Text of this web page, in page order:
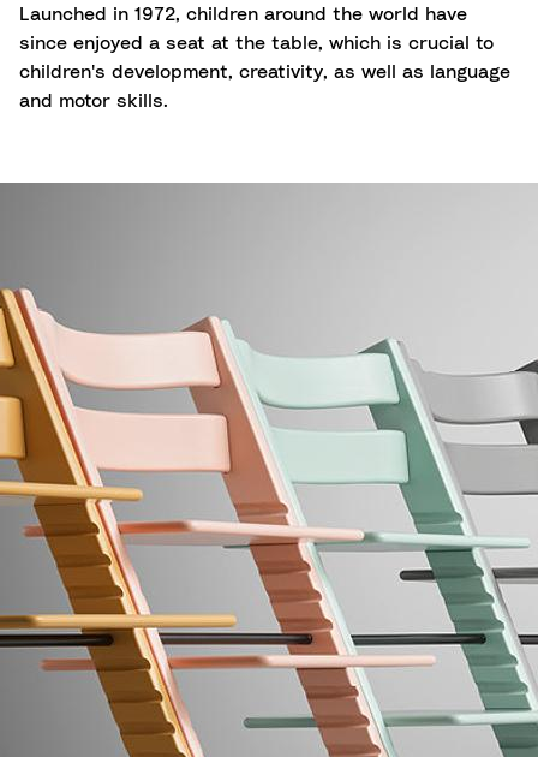
Launched in 1972, children around the world have
since enjoyed a seat at the table, which is crucial to
children's development, creativity, as well as language
and motor skills.